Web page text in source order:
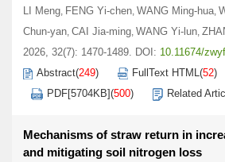
LI Meng, FENG Yi-chen, WANG Ming-hua,
Chun-yan, CAI Jia-ming, WANG Yi-lun,
2026, 32(7): 1470-1489. DOI: 10.11674/
Abstract(249) FullText HTML(52)
PDF[5704KB](500) Related
Mechanisms of straw return in
and mitigating soil nitrogen loss